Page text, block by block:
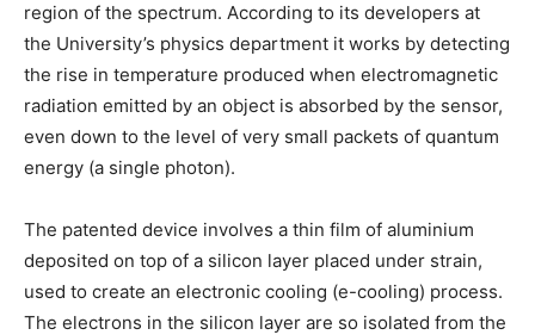
region of the spectrum. According to its developers at
the University’s physics department it works by detecting
the rise in temperature produced when electromagnetic
radiation emitted by an object is absorbed by the sensor,
even down to the level of very small packets of quantum
energy (a single photon).
The patented device involves a thin film of aluminium
deposited on top of a silicon layer placed under strain,
used to create an electronic cooling (e-cooling) process.
The electrons in the silicon layer are so isolated from the